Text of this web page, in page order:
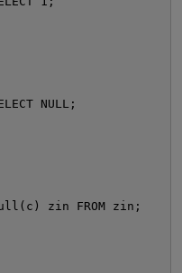
NULL;
zin FROM zin;